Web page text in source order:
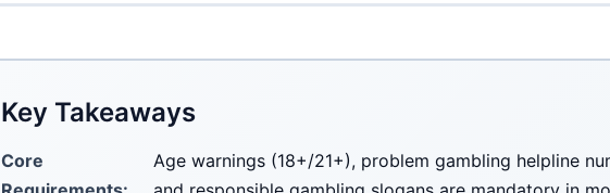
Key Takeaways
Core
Age warnings (18+/21+), problem gambling helpline